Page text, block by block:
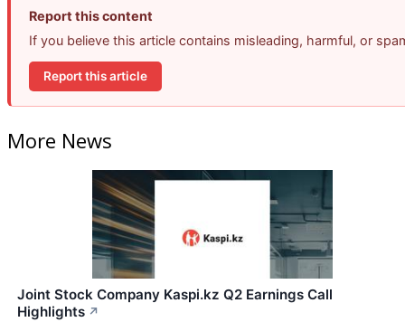
Report this content
If you believe this article contains misleading, harmful, or
Report this article
More News
Joint Stock Company Kaspi.kz Q2 Earnings Call
Highlights ↗